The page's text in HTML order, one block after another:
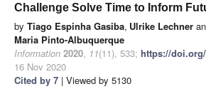
Challenge Solve Time to Inform
by Tiago Espinha Gasiba, Ulrike Lechner
Maria Pinto-Albuquerque
Information 2020, 11(11), 533; https://doi.org/
16 Nov 2020
Cited by 7 | Viewed by 5130